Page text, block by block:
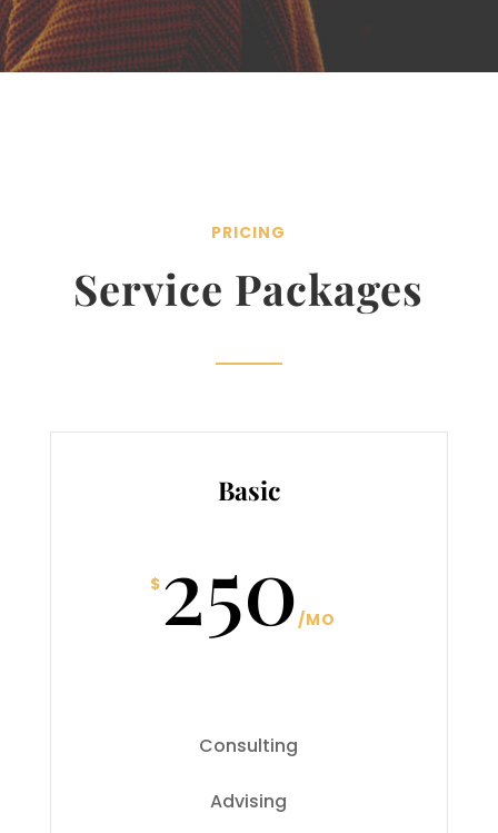
PRICING
Service Packages
Basic
$ 250 /MO
Consulting
Advising